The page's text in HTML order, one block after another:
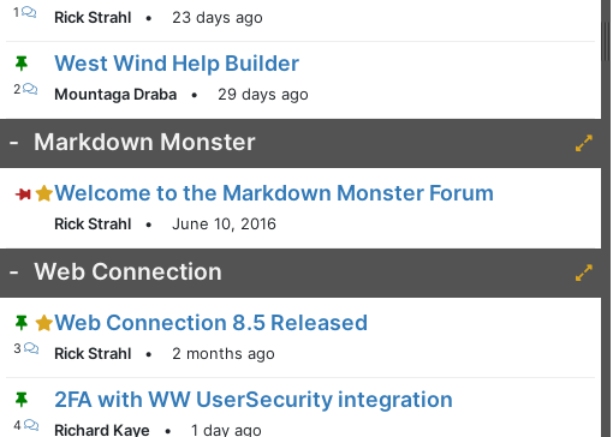
1 Rick Strahl • 23 days ago
2
West Wind Help Builder
Mountaga Draba • 29 days ago
- Markdown Monster
Welcome to the Markdown Monster Forum
Rick Strahl • June 10, 2016
- Web Connection
3
Web Connection 8.5 Released
Rick Strahl • 2 months ago
4
2FA with WW UserSecurity integration
Richard Kaye • 1 day ago